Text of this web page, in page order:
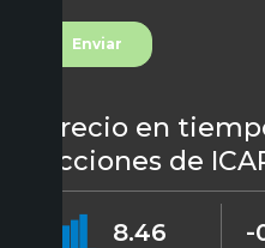
Precio en
acciones de
8.46 -